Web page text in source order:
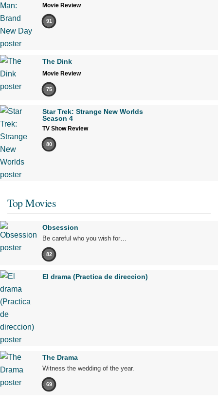
Movie Review
91
The Dink
Movie Review
75
Star Trek: Strange New Worlds
Season 4
TV Show Review
80
Top Movies
Obsession
Be careful who you wish for…
82
El drama (Practica de direccion)
The Drama
Witness the wedding of the year.
69